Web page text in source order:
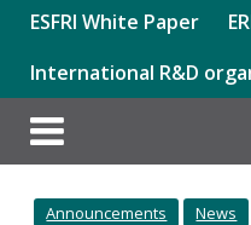
ESFRI White Paper
International R&D
Announcements News